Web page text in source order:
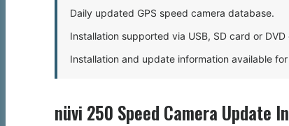
Daily updated GPS speed camera database.
Installation supported via USB, SD card or
Installation and update information available
nüvi 250 Speed Camera Update